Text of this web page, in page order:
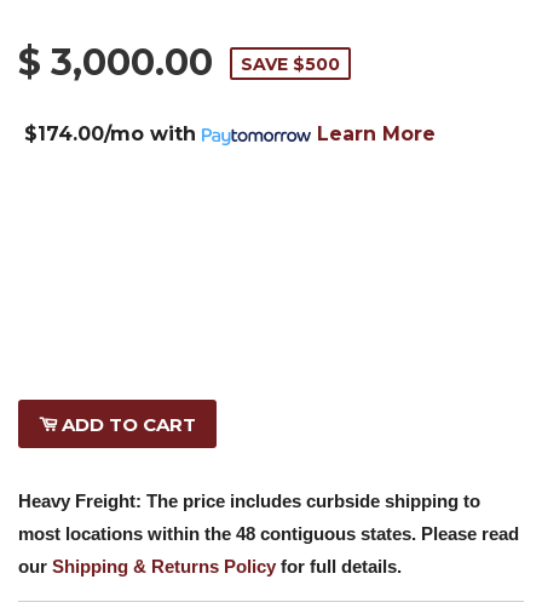
$ 3,000.00
$174.00/mo with Learn More
SAVE $500
ADD TO CART
Heavy Freight: The price includes curbside shipping to
most locations within the 48 contiguous states. Please read
our Shipping & Returns Policy for full details.